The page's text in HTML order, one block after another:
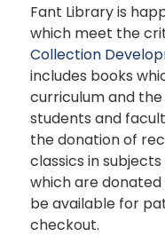
Fant Library is
which meet the
Collection
includes books
curriculum and
students and
the donation of
classics in
which are
be available for
checkout.